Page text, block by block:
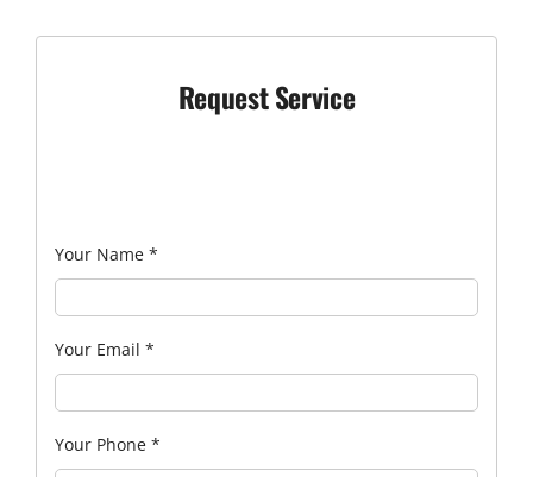
Request Service
Your Name *
Your Email *
Your Phone *